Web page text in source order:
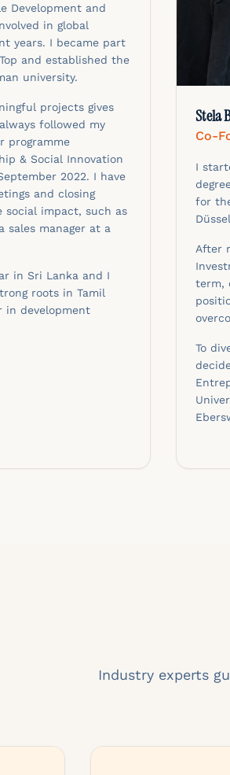
Development and
in global
years. I became part
and established the
university.
projects gives
followed my
programme
& Social Innovation
2022. I have
and closing
social impact, such as
sales manager at a
in Sri Lanka and I
roots in Tamil
in development
Stela
Co-
I
for
After
term,
To
Industry experts